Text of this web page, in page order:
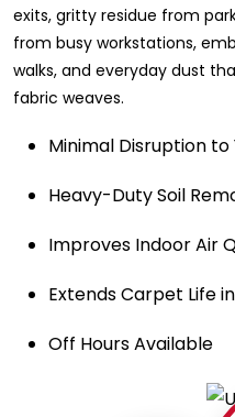
exits, gritty residue from
from busy workstations,
walks, and everyday dust
fabric weaves.
Minimal Disruption to
Heavy-Duty Soil
Improves Indoor Air
Extends Carpet Life
Off Hours Available